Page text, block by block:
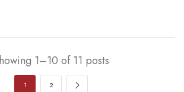
1–10 of 11 posts
1 2